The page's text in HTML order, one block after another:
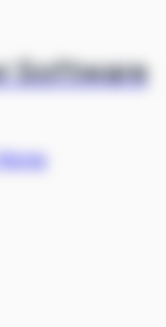
Software